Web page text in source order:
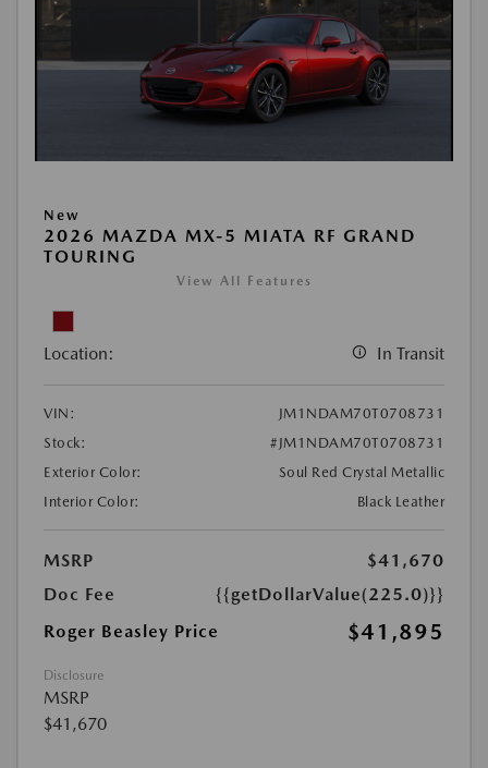
New
2026 MAZDA MX-5 MIATA RF GRAND
TOURING
View All Features
Location: In Transit
VIN:
JM1NDAM70T0708731
Stock:
#JM1NDAM70T0708731
Exterior Color:
Soul Red Crystal Metallic
Interior Color:
Black Leather
MSRP
$41,670
Doc Fee
{{getDollarValue(225.0)}}
Roger Beasley Price
$41,895
Disclosure
MSRP
$41,670